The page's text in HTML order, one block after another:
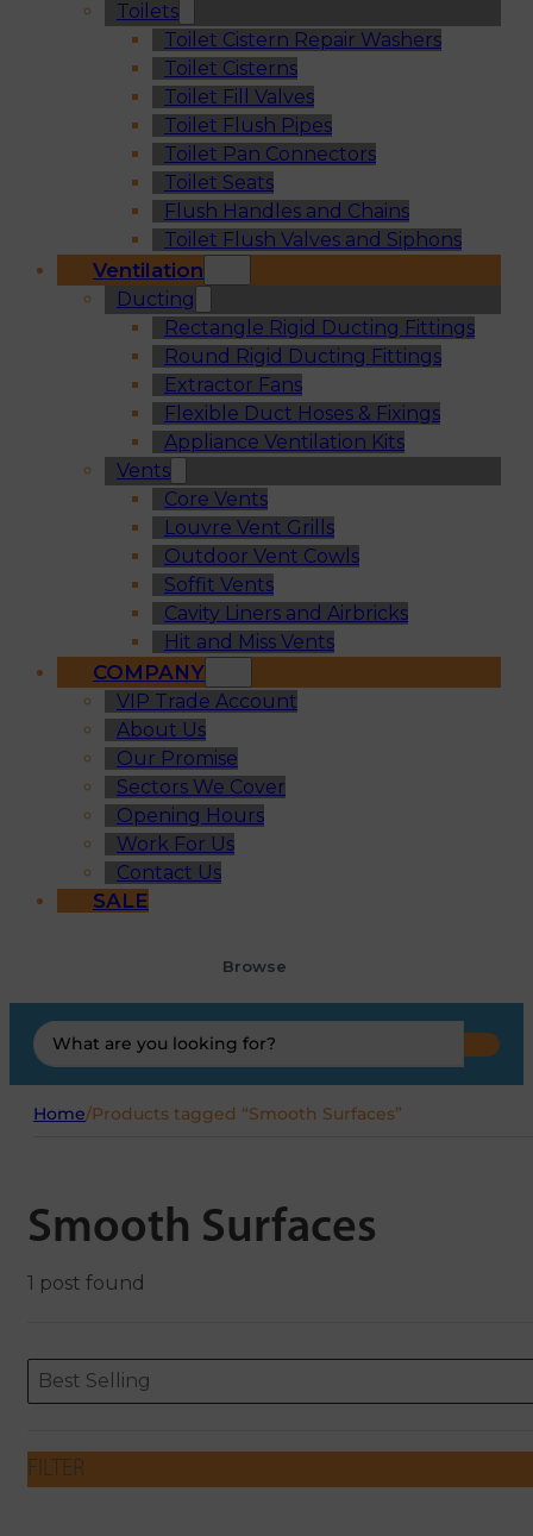
Toilets
Toilet Cistern Repair Washers
Toilet Cisterns
Toilet Fill Valves
Toilet Flush Pipes
Toilet Pan Connectors
Toilet Seats
Flush Handles and Chains
Toilet Flush Valves and Siphons
Ventilation
Ducting
Rectangle Rigid Ducting Fittings
Round Rigid Ducting Fittings
Extractor Fans
Flexible Duct Hoses & Fixings
Appliance Ventilation Kits
Vents
Core Vents
Louvre Vent Grills
Outdoor Vent Cowls
Soffit Vents
Cavity Liners and Airbricks
Hit and Miss Vents
COMPANY
VIP Trade Account
About Us
Our Promise
Sectors We Cover
Opening Hours
Work For Us
Contact Us
SALE
Browse
Search
...
Home/Products tagged “Smooth Surfaces”
Smooth Surfaces
1 post found
ORDERING
Sort content
Best Selling
Sort content
FILTER